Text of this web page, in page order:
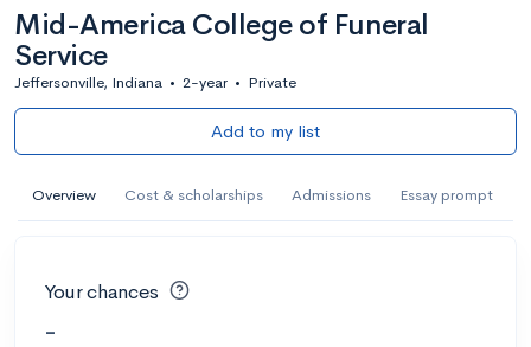
Mid-America College of Funeral
Service
Jeffersonville, Indiana • 2-year • Private
Add to my list
Overview Cost & scholarships Admissions Essay prompt
Your chances
-